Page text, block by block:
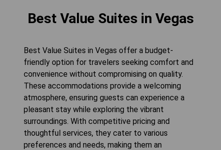
Best Value Suites in Vegas
Best Value Suites in Vegas offer a budget-
friendly option for travelers seeking comfort and
convenience without compromising on quality.
These accommodations provide a welcoming
atmosphere, ensuring guests can experience a
pleasant stay while exploring the vibrant
surroundings. With competitive pricing and
thoughtful services, they cater to various
preferences and needs, making them an